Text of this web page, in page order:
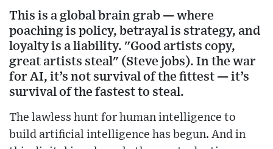
This is a global brain grab — where
poaching is policy, betrayal is strategy, and
loyalty is a liability. "Good artists copy,
great artists steal" (Steve jobs). In the war
for AI, it’s not survival of the fittest — it’s
survival of the fastest to steal.
The lawless hunt for human intelligence to
build artificial intelligence has begun. And in